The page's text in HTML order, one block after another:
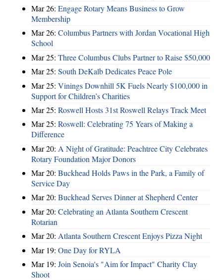
Mar 26: Engage Rotary Means Business to Grow
Membership
Mar 26: Columbus Partners with Jordan Vocational High
School
Mar 25: Three Columbus Clubs Partner to Raise $50,000
Mar 25: South DeKalb Dedicates Peace Pole
Mar 25: Vinings Downhill 5K Fuels Nearly $100,000 in
Support for Children’s Charities
Mar 25: Roswell Hosts 31st Roswell Relays Track Meet
Mar 25: Roswell: Celebrating 75 Years of Making a
Difference
Mar 20: A Night of Gratitude: Peachtree City Celebrates
Rotary Foundation Major Donors
Mar 20: Buckhead Holds Paws in the Park, a Family of
Service Day
Mar 20: Buckhead Serves Dinner at Shepherd Center
Mar 20: Celebrating an Atlanta Southern Crescent
Rotarian
Mar 20: Atlanta Southern Crescent Enjoys Pizza Night
Mar 19: One Day for RYLA
Mar 19: Join Senoia's "Aim for Impact" Charity Clay
Shoot